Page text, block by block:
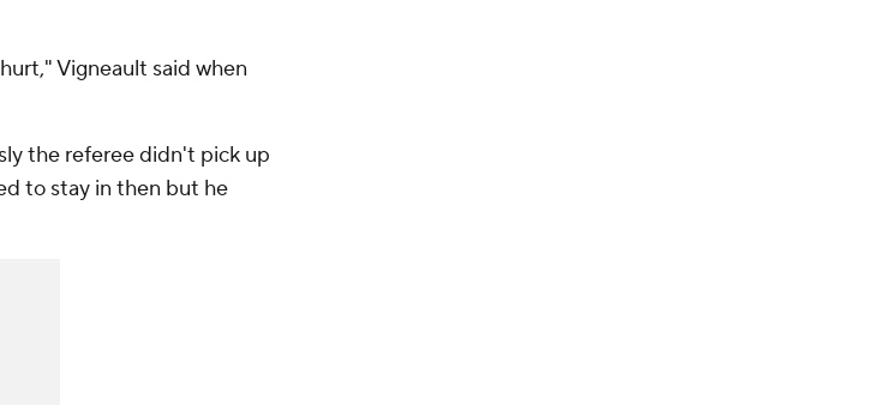
Vigneault said when
the referee didn't pick up
to stay in then but he